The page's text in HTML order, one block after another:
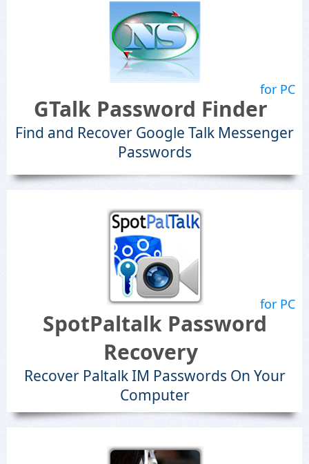
for PC
GTalk Password Finder
Find and Recover Google Talk Messenger
Passwords
for PC
SpotPaltalk Password
Recovery
Recover Paltalk IM Passwords On Your
Computer